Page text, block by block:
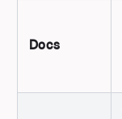
Docs